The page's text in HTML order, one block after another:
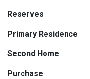
Reserves
Primary Residence
Second Home
Purchase